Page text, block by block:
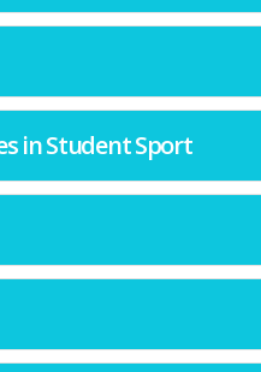
in Student Sport